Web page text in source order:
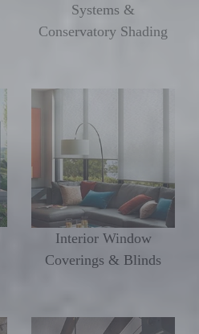
Systems &
Conservatory Shading
Interior Window
Coverings & Blinds